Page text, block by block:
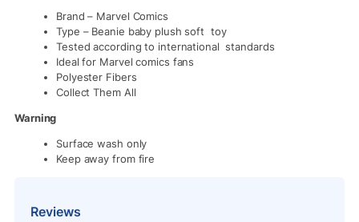
Brand – Marvel Comics
Type – Beanie baby plush soft toy
Tested according to international standards
Ideal for Marvel comics fans
Polyester Fibers
Collect Them All
Warning
Surface wash only
Keep away from fire
Reviews